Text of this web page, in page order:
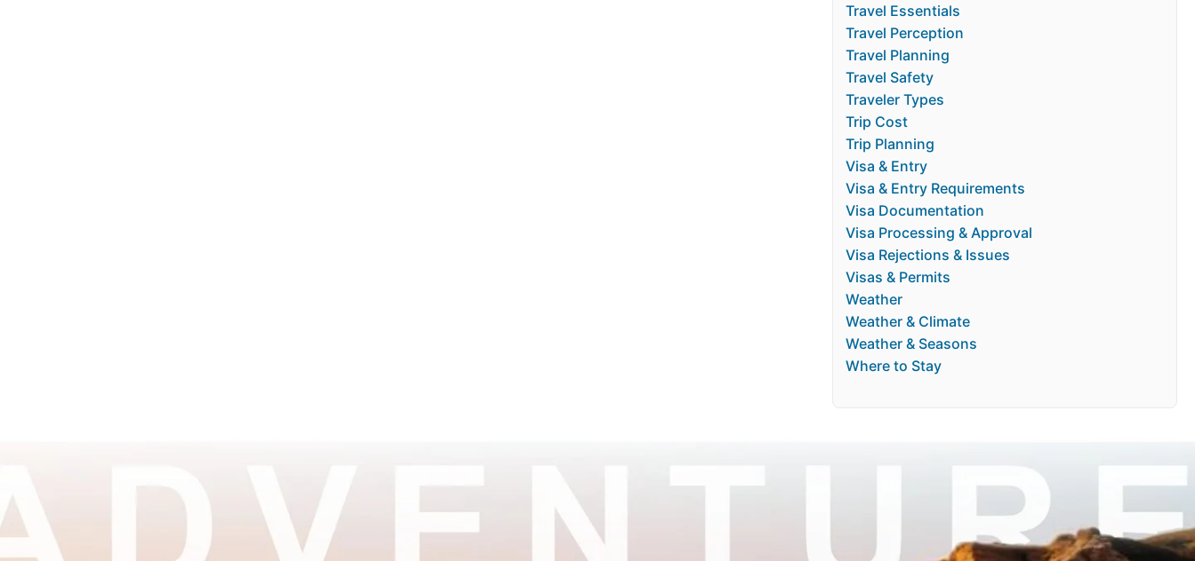
Travel Essentials
Travel Perception
Travel Planning
Travel Safety
Traveler Types
Trip Cost
Trip Planning
Visa & Entry
Visa & Entry Requirements
Visa Documentation
Visa Processing & Approval
Visa Rejections & Issues
Visas & Permits
Weather
Weather & Climate
Weather & Seasons
Where to Stay